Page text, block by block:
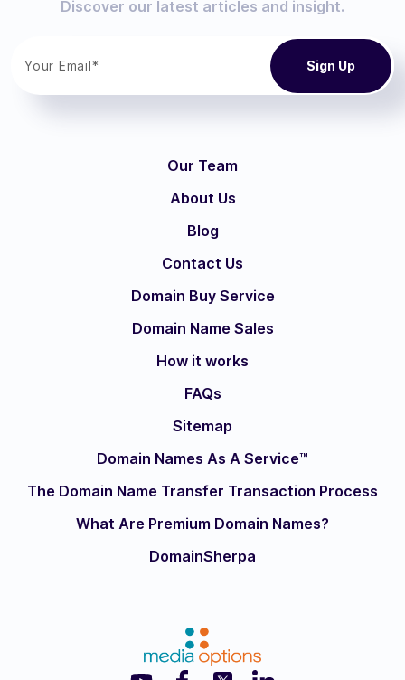
Discover our latest articles and insight.
Our Team
About Us
Blog
Contact Us
Domain Buy Service
Domain Name Sales
How it works
FAQs
Sitemap
Domain Names As A Service™
The Domain Name Transfer Transaction Process
What Are Premium Domain Names?
DomainSherpa